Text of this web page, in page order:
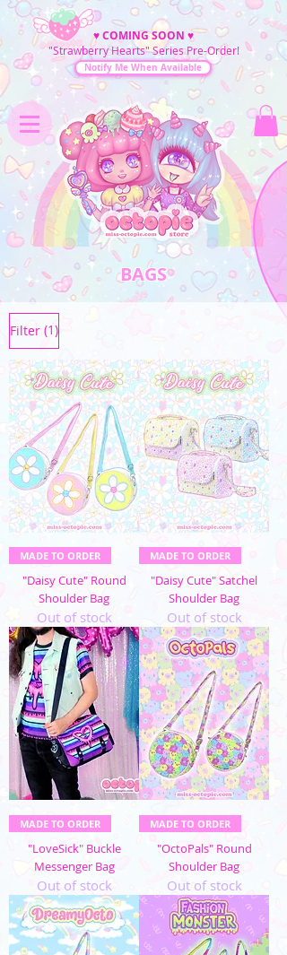
♥COMING SOON ♥
"Strawberry Hearts" Series Pre-Order!
Notify Me When Available
BAGS
Filter (1)
MADE TO ORDER
"Daisy Cute" Round
Shoulder Bag
Out of stock
MADE TO ORDER
"Daisy Cute" Satchel
Shoulder Bag
Out of stock
MADE TO ORDER
"LoveSick" Buckle
Messenger Bag
Out of stock
MADE TO ORDER
"OctoPals" Round
Shoulder Bag
Out of stock